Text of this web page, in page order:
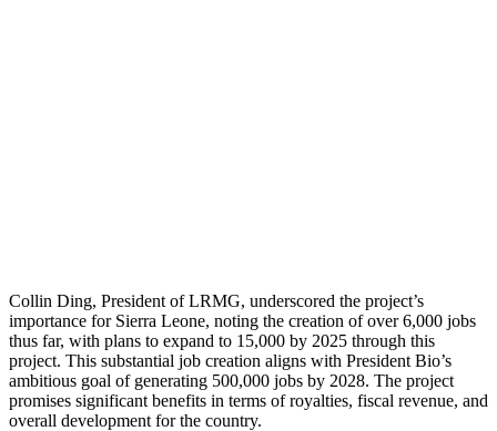
Collin Ding, President of LRMG, underscored the project’s
importance for Sierra Leone, noting the creation of over 6,000 jobs
thus far, with plans to expand to 15,000 by 2025 through this
project. This substantial job creation aligns with President Bio’s
ambitious goal of generating 500,000 jobs by 2028. The project
promises significant benefits in terms of royalties, fiscal revenue, and
overall development for the country.